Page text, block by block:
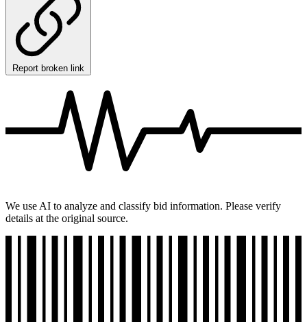
Report broken link
We use AI to analyze and classify bid information. Please verify
details at the original source.